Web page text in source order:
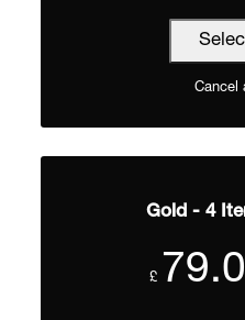
Cancel
Gold - 4
£